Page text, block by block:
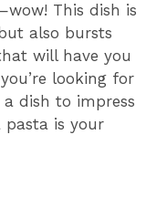
This dish is
also bursts
will have you
looking for
dish to impress
is your